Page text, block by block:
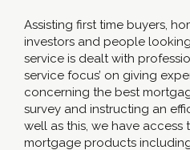
Assisting first time buyers,
investors and people
service is dealt with
service focus’ on giving
concerning the best
survey and instructing an
well as this, we have access
mortgage products